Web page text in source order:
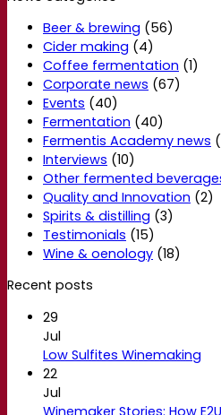
Beer & brewing (56)
Cider making (4)
Coffee fermentation (1)
Corporate news (67)
Events (40)
Fermentation (40)
Fermentis Academy news
Interviews (10)
Other fermented
Quality and Innovation (2)
Spirits & distilling (3)
Testimonials (15)
Wine & oenology (18)
Recent posts
29
Jul
Low Sulfites Winemaking
22
Jul
Winemaker Stories: How